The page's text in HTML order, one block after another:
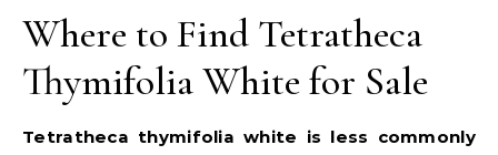
Where to Find Tetratheca
Thymifolia White for Sale
Tetratheca thymifolia white is less commonly